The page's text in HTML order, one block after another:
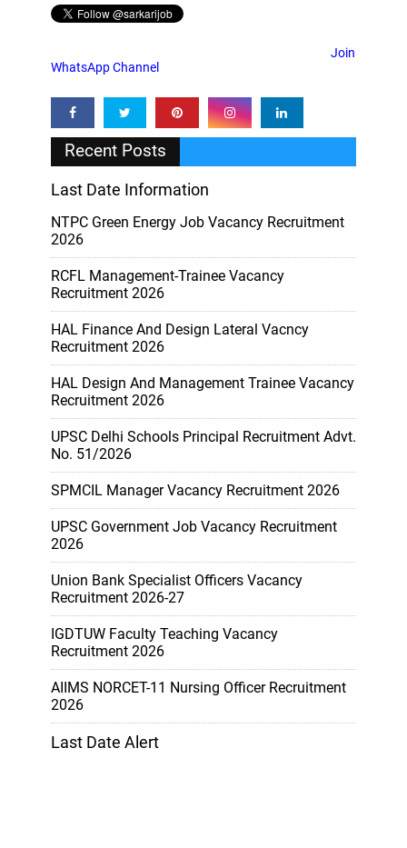
Join
WhatsApp Channel
Recent Posts
Last Date Information
NTPC Green Energy Job Vacancy Recruitment
2026
RCFL Management-Trainee Vacancy
Recruitment 2026
HAL Finance And Design Lateral Vacncy
Recruitment 2026
HAL Design And Management Trainee Vacancy
Recruitment 2026
UPSC Delhi Schools Principal Recruitment Advt.
No. 51/2026
SPMCIL Manager Vacancy Recruitment 2026
UPSC Government Job Vacancy Recruitment
2026
Union Bank Specialist Officers Vacancy
Recruitment 2026-27
IGDTUW Faculty Teaching Vacancy
Recruitment 2026
AIIMS NORCET-11 Nursing Officer Recruitment
2026
Last Date Alert